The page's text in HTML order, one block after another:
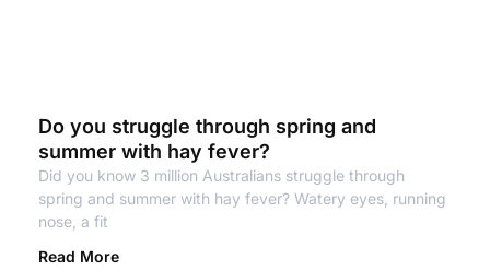
Do you struggle through spring and
summer with hay fever?
Did you know 3 million Australians struggle through
spring and summer with hay fever? Watery eyes, running
nose, a fit
Read More